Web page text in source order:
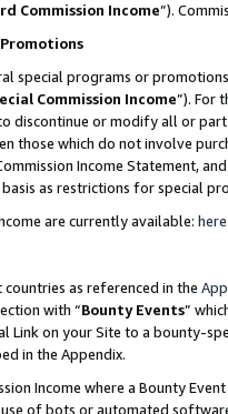
Commission Income”).
special programs or
Commission Income”). For
discontinue or modify all or
those which do not involve
Income Statement,
as restrictions for special
are currently available: here
as referenced in the
with “Bounty Events”
Link on your Site to a bounty-
in the Appendix.
Income where a Bounty
of bots or automated